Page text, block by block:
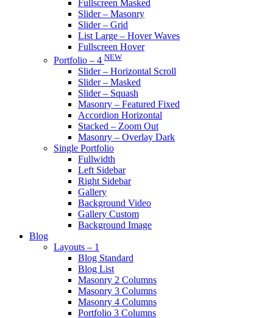
Fullscreen Masked
Slider – Masonry
Slider – Grid
List Large – Hover Waves
Fullscreen Hover
Portfolio – 4 NEW
Slider – Horizontal Scroll
Slider – Masked
Slider – Squash
Masonry – Featured Fixed
Accordion Horizontal
Stacked – Zoom Out
Masonry – Overlay Dark
Single Portfolio
Fullwidth
Left Sidebar
Right Sidebar
Gallery
Background Video
Gallery Custom
Background Image
Blog
Layouts – 1
Blog Standard
Blog List
Masonry 2 Columns
Masonry 3 Columns
Masonry 4 Columns
Portfolio 3 Columns